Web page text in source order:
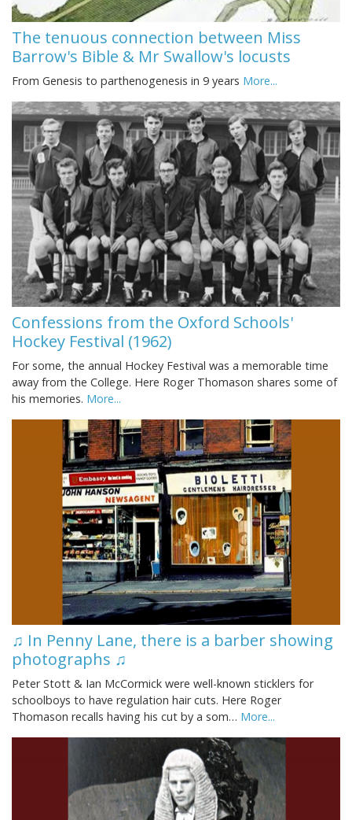
The tenuous connection between Miss
Barrow's Bible & Mr Swallow's locusts
From Genesis to parthenogenesis in 9 years More...
Confessions from the Oxford Schools'
Hockey Festival (1962)
For some, the annual Hockey Festival was a memorable time
away from the College. Here Roger Thomason shares some of
his memories. More...
♫ In Penny Lane, there is a barber showing
photographs ♫
Peter Stott & Ian McCormick were well-known sticklers for
schoolboys to have regulation hair cuts. Here Roger
Thomason recalls having his cut by a som… More...